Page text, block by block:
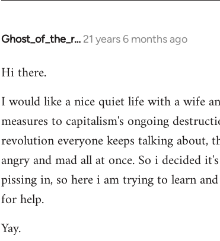
Ghost_of_the_r… 21 years 6 months ago
In
to
by
libcom.org
Hi there.
I would like a nice quiet life with a wife
measures to capitalism's ongoing
revolution everyone keeps talking about,
angry and mad all at once. So i decided
pissing in, so here i am trying to learn
for help.
Yay.